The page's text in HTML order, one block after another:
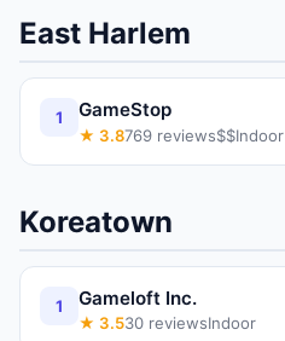
East Harlem
1 GameStop
★ 3.8769 reviews$$Indoor
Koreatown
1 Gameloft Inc.
★ 3.530 reviewsIndoor